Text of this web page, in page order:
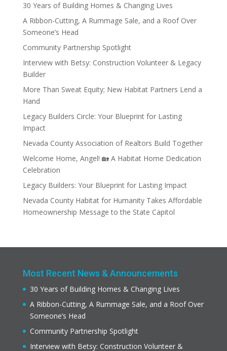
30 Years of Building Homes & Changing Lives
A Ribbon-Cutting, A Rummage Sale, and a Roof Over
Someone’s Head
Community Partnership Spotlight
Interview with Betsy: Construction Volunteer & Legacy
Builder
More Than Sweat Equity; New Habitat Partners Lend a
Hand
Legacy Builders Circle: Your Blueprint for Lasting
Impact
Nevada County Association of Realtors Build Together
Welcome Home, Angel! 🏡 A Habitat Home Dedication
Celebration
Legacy Builders: Your Blueprint for Lasting Impact
Nevada County Habitat for Humanity Takes Affordable
Homeownership Message to the State Capitol
Most Recent News & Announcements
30 Years of Building Homes & Changing Lives
A Ribbon-Cutting, A Rummage Sale, and a Roof Over
Someone’s Head
Community Partnership Spotlight
Interview with Betsy: Construction Volunteer &